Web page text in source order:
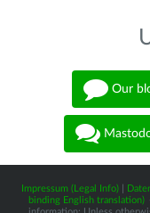
Our
Impressum (Legal Info)
binding English translation)